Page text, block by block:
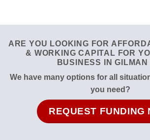
ARE YOU LOOKING FOR
& WORKING CAPITAL FOR
BUSINESS IN GILMAN
We have many options for all
you need?
REQUEST FUNDING